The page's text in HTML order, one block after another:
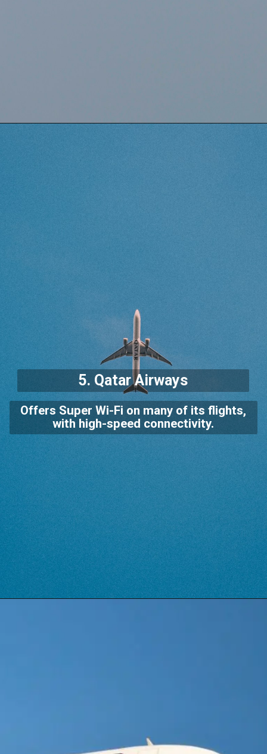
5. Qatar Airways
Offers Super Wi-Fi on many of its flights,
with high-speed connectivity.